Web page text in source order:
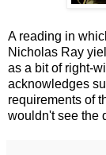
A reading in
Nicholas Ray
as a bit of right-
acknowledges
requirements of
wouldn't see the